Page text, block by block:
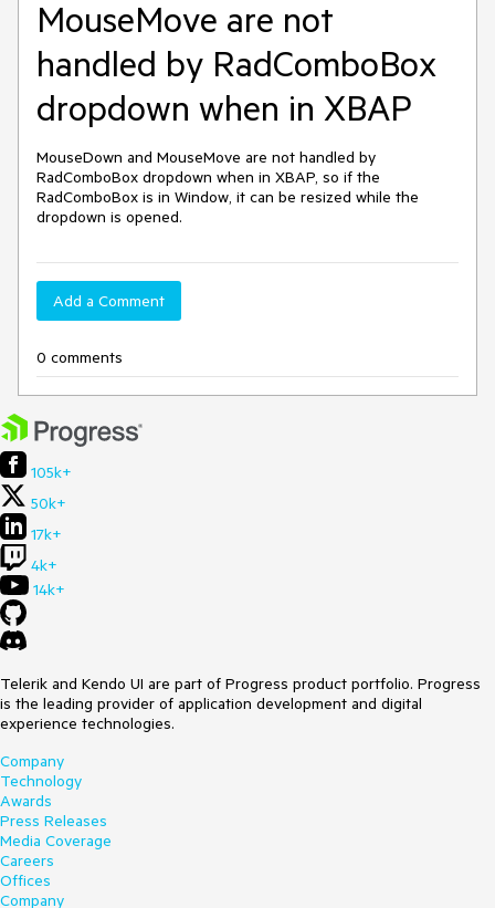
MouseMove are not
handled by RadComboBox
dropdown when in XBAP
MouseDown and MouseMove are not handled by
RadComboBox dropdown when in XBAP, so if the
RadComboBox is in Window, it can be resized while the
dropdown is opened.
Add a Comment
0 comments
105k+
50k+
17k+
4k+
14k+
Telerik and Kendo UI are part of Progress product portfolio. Progress
is the leading provider of application development and digital
experience technologies.
Company
Technology
Awards
Press Releases
Media Coverage
Careers
Offices
Company